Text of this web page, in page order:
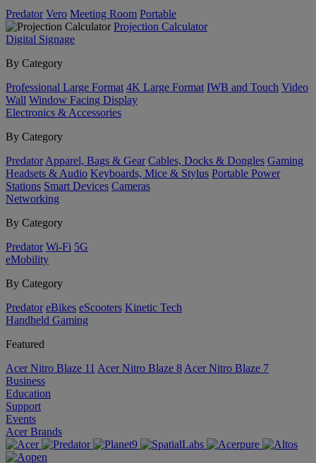
Predator Vero Meeting Room Portable
Projection Calculator
Digital Signage
By Category
Professional Large Format 4K Large Format IWB and Touch Video
Wall Window Facing Display
Electronics & Accessories
By Category
Predator Apparel, Bags & Gear Cables, Docks & Dongles Gaming
Headsets & Audio Keyboards, Mice & Stylus Portable Power
Stations Smart Devices Cameras
Networking
By Category
Predator Wi-Fi 5G
eMobility
By Category
Predator eBikes eScooters Kinetic Tech
Handheld Gaming
Featured
Acer Nitro Blaze 11 Acer Nitro Blaze 8 Acer Nitro Blaze 7
Business
Education
Support
Events
Acer Brands